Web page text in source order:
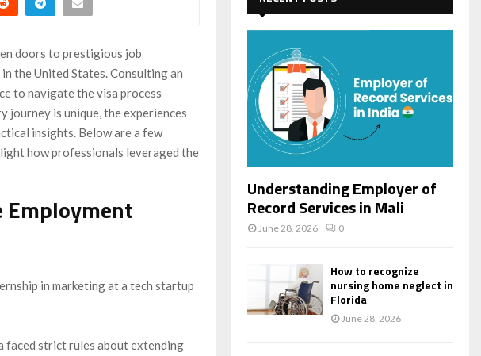
doors to prestigious job
the United States. Consulting an
to navigate the visa process
journey is unique, the experiences
insights. Below are a few
how professionals leveraged the
in marketing at a tech startup
faced strict rules about extending
A
H
Understanding Employer of
Record Services in Mali
June 28, 2026 0
How to recognize
nursing home neglect in
Florida
June 28, 2026